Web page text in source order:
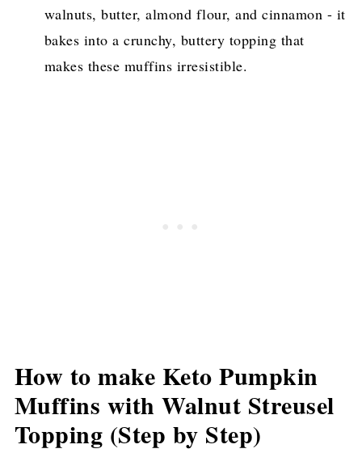
walnuts, butter, almond flour, and cinnamon - it
bakes into a crunchy, buttery topping that
makes these muffins irresistible.
How to make Keto Pumpkin
Muffins with Walnut Streusel
Topping (Step by Step)